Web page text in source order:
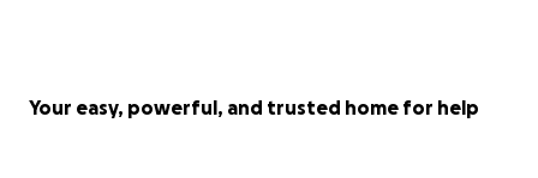
Your easy, powerful, and trusted home for help